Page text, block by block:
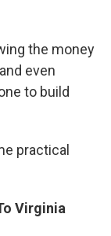
the money
even
to build
practical
Virginia